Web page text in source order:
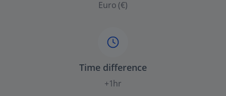
Euro (€)
Time difference
+1hr